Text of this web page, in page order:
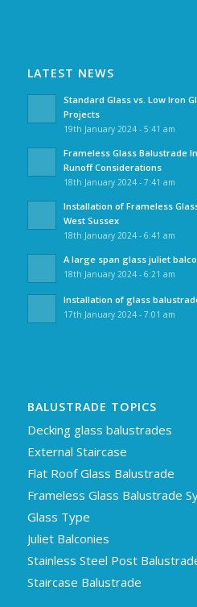
LATEST NEWS
Standard Glass vs. Low Iron
Projects
19th January 2024 - 5:41 am
Frameless Glass Balustrade
Runoff Considerations
18th January 2024 - 7:41 am
Installation of Frameless
West Sussex
18th January 2024 - 6:41 am
A large span glass juliet
18th January 2024 - 6:21 am
Installation of glass
17th January 2024 - 7:01 am
BALUSTRADE TOPICS
Decking glass balustrades
External Staircase
Flat Roof Glass Balustrade
Frameless Glass Balustrade
Glass Type
Juliet Balconies
Stainless Steel Post
Staircase Balustrade